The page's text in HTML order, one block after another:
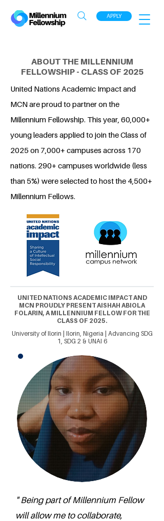
APPLY
ABOUT THE MILLENNIUM
FELLOWSHIP - CLASS OF 2025
United Nations Academic Impact and
MCN are proud to partner on the
Millennium Fellowship. This year, 60,000+
young leaders applied to join the Class of
2025 on 7,000+ campuses across 170
nations. 290+ campuses worldwide (less
than 5%) were selected to host the 4,500+
Millennium Fellows.
UNITED NATIONS ACADEMIC IMPACT AND
MCN PROUDLY PRESENT AISHAH ABIOLA
FOLARIN, A MILLENNIUM FELLOW FOR THE
CLASS OF 2025.
University of Ilorin | Ilorin, Nigeria | Advancing SDG
1, SDG 2 & UNAI 6
" Being part of Millennium Fellow
will allow me to collaborate,